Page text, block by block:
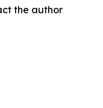
the author